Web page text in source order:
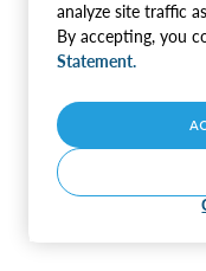
analyze site traffic
By accepting, you
Statement.